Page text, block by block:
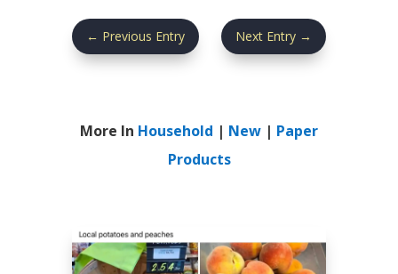
← Previous Entry Next Entry →
More In Household | New | Paper
Products